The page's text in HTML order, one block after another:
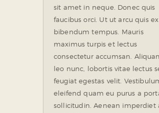
sit amet in neque. Donec quis
faucibus orci. Ut ut arcu quis ex
bibendum tempus. Mauris
maximus turpis et lectus
consectetur accumsan.
leo nunc, lobortis vitae lectus
feugiat egestas velit.
eleifend quam eu purus a
sollicitudin. Aenean imperdiet